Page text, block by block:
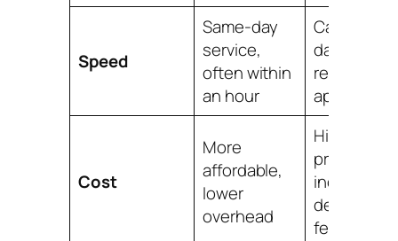
Speed
Same-day
service,
often within
an hour
Can take
days,
requires an
Cost
More
affordable,
lower
overhead
Higher
prices,
includes
dealership
fees